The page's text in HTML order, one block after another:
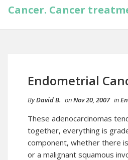
Cancer. Cancer
Endometrial
ByDavid B. onNov 20, 2007 in
These adenocarcinomas
together, everything is
component, whether there
or a malignant squamous